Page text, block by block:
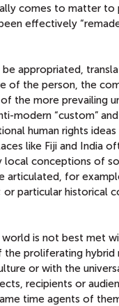
comes to matter to
effectively
appropriated,
of the person, the
the more prevailing
modern “custom”
human rights
like Fiji and India
local conceptions of
articulated, for
particular historical
is not best met
proliferating hybrid
or with the
recipients or
time agents of